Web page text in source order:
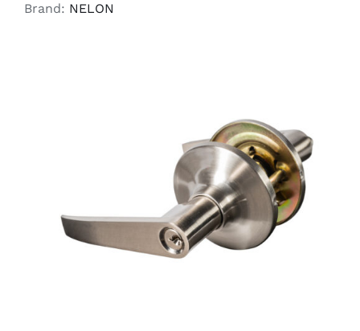
Brand: NELON
ADD TO CART / DETAILS